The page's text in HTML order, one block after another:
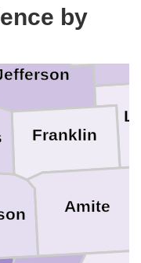
by
Franklin
Claiborne
Amite